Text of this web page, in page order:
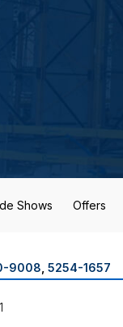
Shows Offers
9008 5254-1657